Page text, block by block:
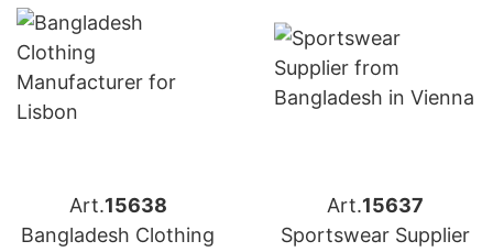
Art.15638
Bangladesh Clothing
Art.15637
Sportswear Supplier